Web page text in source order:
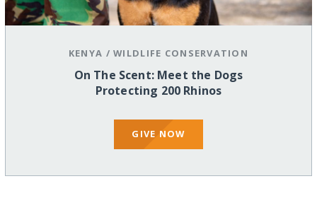
KENYA /WILDLIFE CONSERVATION
On The Scent: Meet the Dogs
Protecting 200 Rhinos
GIVE NOW